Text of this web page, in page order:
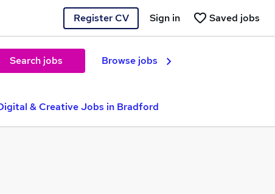
Register CV Saved jobs
Sign in
Search jobs Browse jobs
& Creative Jobs in Bradford